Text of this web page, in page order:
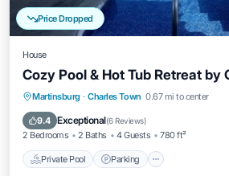
Price Dropped
House
Cozy Pool & Hot Tub Retreat by
Martinsburg · Charles Town 0.67 mi to center
9.4 Exceptional(6 Reviews)
2 Bedrooms 2 Baths 4 Guests 780 ft²
Private Pool Parking
Private Pool Parking
Balcony/Terrace